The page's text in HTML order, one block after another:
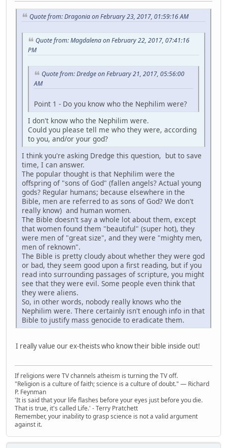
Quote from: Dragonia on February 23, 2017, 01:59:16 AM
Quote from: Magdalena on February 22, 2017, 07:41:16
PM
Quote from: Dredge on February 21, 2017, 05:56:00
AM
Point 1 - Do you know who the Nephilim were?
I don't know who the Nephilim were.
Could you please tell me who they were, according
to you, and/or your god?
I think you're asking Dredge this question, but to save
time, I can answer.
The popular thought is that Nephilim were the
offspring of "sons of God" (fallen angels? Actual young
gods? Regular humans; because elsewhere in the
Bible, men are referred to as sons of God? We don't
really know) and human women.
The Bible doesn't say a whole lot about them, except
that women found them "beautiful" (super hot), they
were men of "great size", and they were "mighty men,
men of reknown".
The Bible is pretty cloudy about whether they were god
or bad, they seem good upon a first reading, but if you
read into surrounding passages of scripture, you might
see that they were evil. Some people even think that
they were aliens.
So, in other words, nobody really knows who the
Nephilim were. There certainly isn't enough info in that
Bible to justify mass genocide to eradicate them.
I really value our ex-theists who know their bible inside out!
If religions were TV channels atheism is turning the TV off.
"Religion is a culture of faith; science is a culture of doubt." ― Richard
P. Feynman
'It is said that your life flashes before your eyes just before you die.
That is true, it's called Life.' - Terry Pratchett
Remember, your inability to grasp science is not a valid argument
against it.